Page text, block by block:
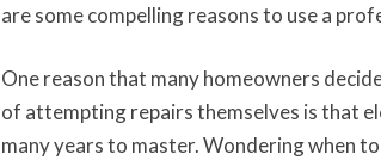
are some compelling reasons to use a
One reason that many homeowners
of attempting repairs themselves is that
many years to master. Wondering when